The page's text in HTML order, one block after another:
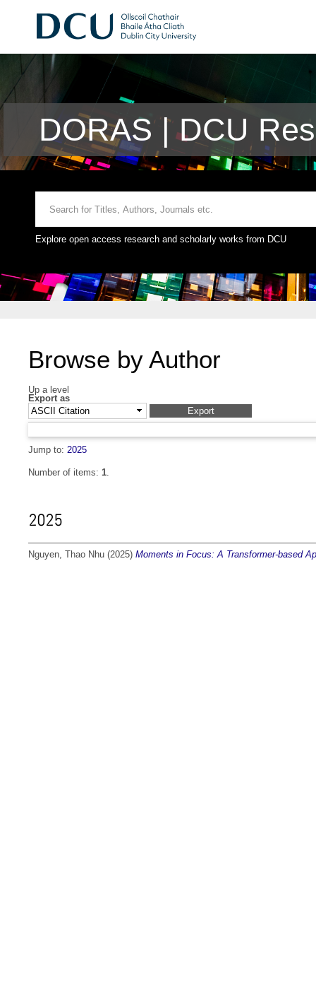
DORAS | DCU
Explore open access research and scholarly works from DCU
Browse by Author
Up a level
Export as
Jump to: 2025
Number of items: 1.
2025
Nguyen, Thao Nhu (2025) Moments in Focus: A Transformer-based